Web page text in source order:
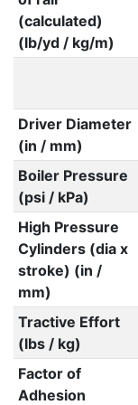
(calculated)
(lb/yd / kg/m)
Driver Diameter
(in / mm)
Boiler Pressure
(psi / kPa)
High Pressure
Cylinders (dia x
stroke) (in /
mm)
Tractive Effort
(lbs / kg)
Factor of
Adhesion